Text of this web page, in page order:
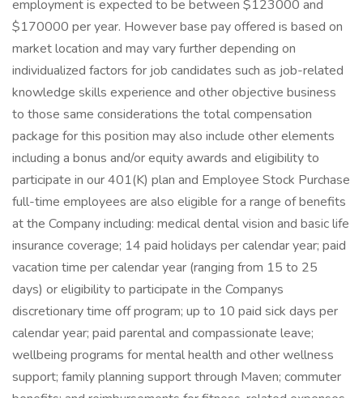
employment is expected to be between $123000 and
$170000 per year. However base pay offered is based on
market location and may vary further depending on
individualized factors for job candidates such as job-related
knowledge skills experience and other objective business
to those same considerations the total compensation
package for this position may also include other elements
including a bonus and/or equity awards and eligibility to
participate in our 401(K) plan and Employee Stock Purchase
full-time employees are also eligible for a range of benefits
at the Company including: medical dental vision and basic life
insurance coverage; 14 paid holidays per calendar year; paid
vacation time per calendar year (ranging from 15 to 25
days) or eligibility to participate in the Companys
discretionary time off program; up to 10 paid sick days per
calendar year; paid parental and compassionate leave;
wellbeing programs for mental health and other wellness
support; family planning support through Maven; commuter